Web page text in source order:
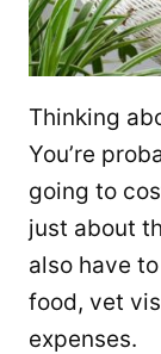
Thinking
You’re
going to
just about
also have
food, vet
expenses.